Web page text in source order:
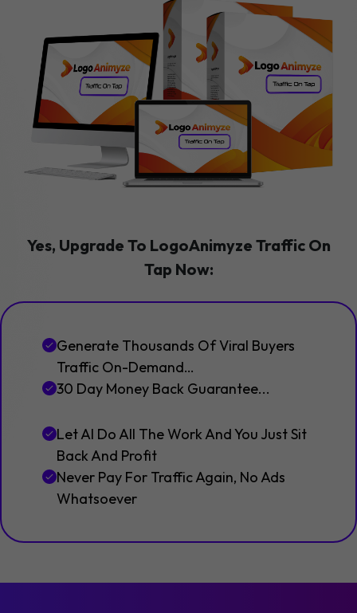
Yes, Upgrade To LogoAnimyze Traffic On
Tap Now:
Generate Thousands Of Viral Buyers
Traffic On-Demand…
30 Day Money Back Guarantee...
Let AI Do All The Work And You Just Sit
Back And Profit
Never Pay For Traffic Again, No Ads
Whatsoever